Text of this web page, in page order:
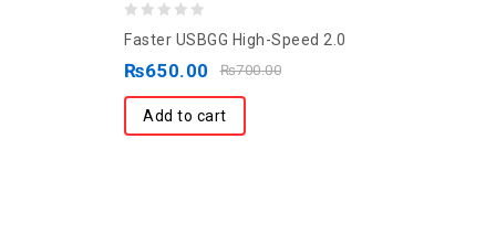
Faster USBGG High-Speed 2.0
₨700.00
₨650.00
Add to cart